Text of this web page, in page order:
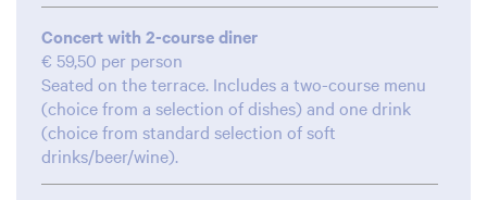
Concert with 2-course diner
€ 59,50 per person
Seated on the terrace. Includes a two-course menu
(choice from a selection of dishes) and one drink
(choice from standard selection of soft
drinks/beer/wine).